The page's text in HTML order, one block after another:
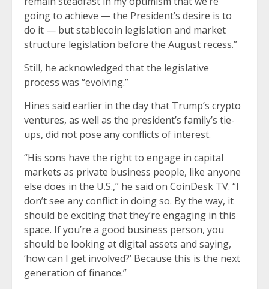
going to achieve — the President’s desire is to
do it — but stablecoin legislation and market
structure legislation before the August recess.”
Still, he acknowledged that the legislative
process was “evolving.”
Hines said earlier in the day that Trump’s crypto
ventures, as well as the president’s family’s tie-
ups, did not pose any conflicts of interest.
“His sons have the right to engage in capital
markets as private business people, like anyone
else does in the U.S.,” he said on CoinDesk TV. “I
don’t see any conflict in doing so. By the way, it
should be exciting that they’re engaging in this
space. If you’re a good business person, you
should be looking at digital assets and saying,
‘how can I get involved?’ Because this is the next
generation of finance.”